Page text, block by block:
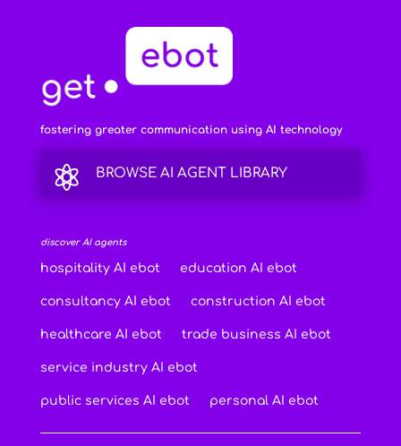
fostering greater communication using AI technology
 BROWSE AI AGENT LIBRARY
discover AI agents
hospitality AI ebot education AI ebot
consultancy AI ebot construction AI ebot
healthcare AI ebot trade business AI ebot
service industry AI ebot
public services AI ebot personal AI ebot